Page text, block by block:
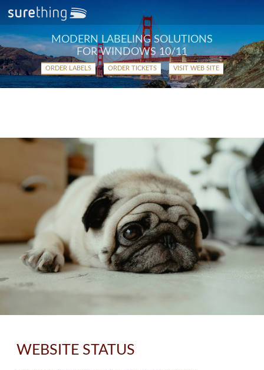
MODERN LABELING SOLUTIONS
FOR WINDOWS 10/11
ORDER LABELS ORDER TICKETS VISIT WEB SITE
WEBSITE STATUS